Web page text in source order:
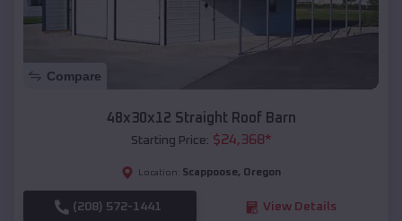
Compare
48x30x12 Straight Roof Barn
Starting Price: $24,368*
Location: Scappoose, Oregon
(208) 572-1441 View Details